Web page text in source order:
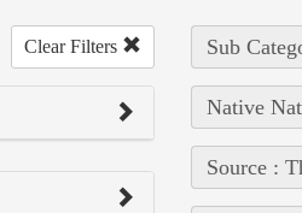
Clear Filters Sub
Native
Source :